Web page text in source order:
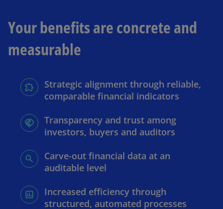
Your benefits are concrete and
measurable
Strategic alignment through reliable,
comparable financial indicators
Transparency and trust among
investors, buyers and auditors
Carve-out financial data at an
auditable level
Increased efficiency through
structured, automated processes